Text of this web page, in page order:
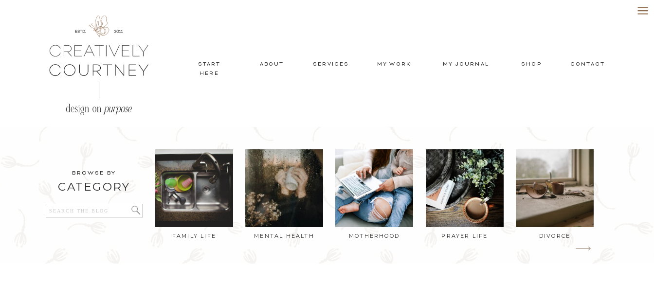
CONTACT
SHOP
MY WORK
SERVICES
ABOUT
START
HERE
MY JOURNAL
BROWSE BY
CATEGORY
FAMILY LIFE MENTAL HEALTH MOTHERHOOD PRAYER LIFE DIVORCE
Search
for: